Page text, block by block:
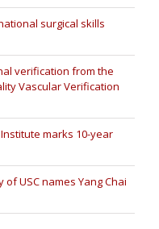
surgical skills
verification from the
Vascular Verification
marks 10-year
USC names Yang Chai